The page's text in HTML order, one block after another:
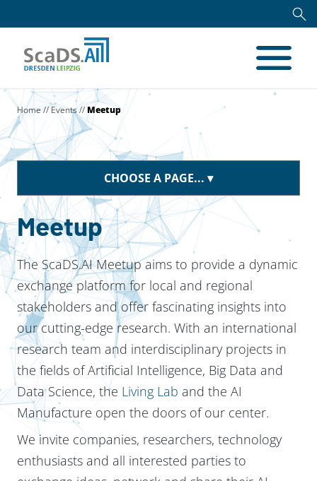
Home//Events// Meetup
CHOOSE A PAGE...
Meetup
The ScaDS.AI Meetup aims to provide a dynamic
exchange platform for local and regional
stakeholders and offer fascinating insights into
our cutting-edge research. With an international
research team and interdisciplinary projects in
the fields of Artificial Intelligence, Big Data and
Data Science, the Living Lab and the AI
Manufacture open the doors of our center.
We invite companies, researchers, technology
enthusiasts and all interested parties to